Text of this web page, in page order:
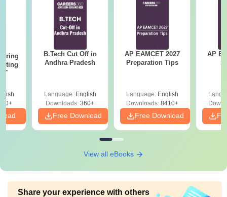
B.Tech Cut Off in
Andhra Pradesh
Language: English
Downloads: 360+
Free Download
AP EAMCET 2027
Preparation Tips
Language: English
Downloads:8410+
Free Download
AP
View all eBooks
Share your experience with others